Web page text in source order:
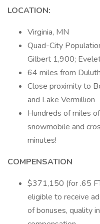
LOCATION:
Virginia, MN
Quad-City
Gilbert 1,900;
64 miles from
Close proximity to
and Lake Vermillion
Hundreds of miles
snowmobile and
minutes!
COMPENSATION
$371,150 (for .65
eligible to receive
of bonuses, quality